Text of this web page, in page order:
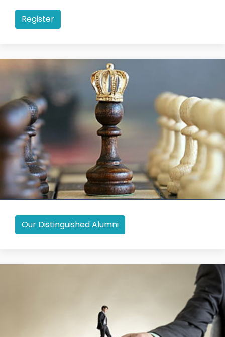
Register
Our Distinguished Alumni